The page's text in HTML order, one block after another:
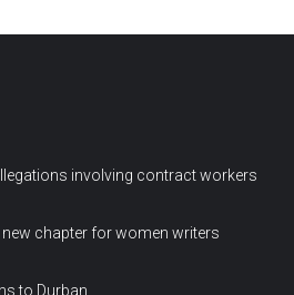
involving contract workers
chapter for women writers
to Durban